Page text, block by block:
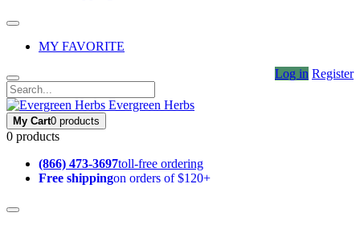
MY FAVORITE
Log in Register
Evergreen Herbs
My Cart0 products
0 products
(866) 473-3697toll-free ordering
Free shippingon orders of $120+